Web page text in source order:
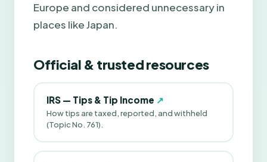
Europe and considered unnecessary in
places like Japan.
Official & trusted resources
IRS — Tips & Tip Income ↗
How tips are taxed, reported, and withheld
(Topic No. 761).